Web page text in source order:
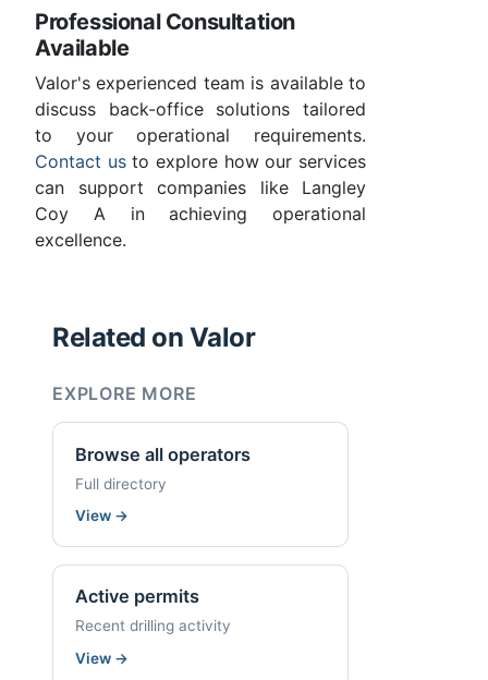
Professional Consultation
Available
Valor's experienced team is available to
discuss back-office solutions tailored
to your operational requirements.
Contact usto explore how our services
can support companies like Langley
Coy A in achieving operational
excellence.
Related on Valor
EXPLORE MORE
Browse all operators
Full directory
View →
Active permits
Recent drilling activity
View →